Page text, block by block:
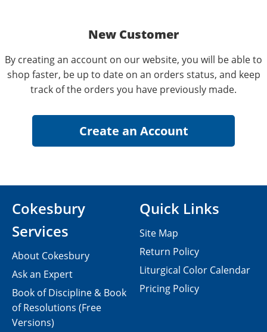
New Customer
By creating an account on our website, you will be able to
shop faster, be up to date on an orders status, and keep
track of the orders you have previously made.
Cokesbury
Services
About Cokesbury
Ask an Expert
Book of Discipline & Book
of Resolutions (Free
Versions)
Quick Links
Site Map
Return Policy
Liturgical Color Calendar
Pricing Policy